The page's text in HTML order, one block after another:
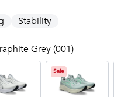
Stability
Grey (001)
Sale